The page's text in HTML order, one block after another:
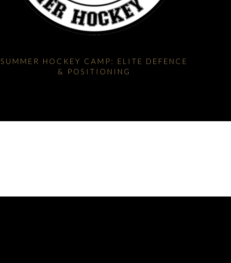
SUMMER HOCKEY CAMP: ELITE DEFENCE
& POSITIONING